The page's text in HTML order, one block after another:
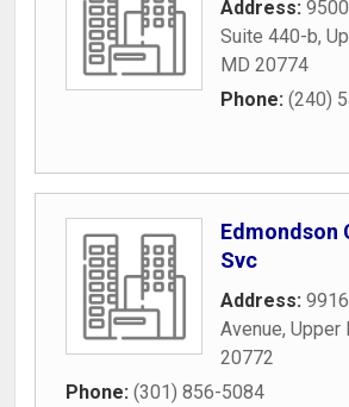
Address:
Suite 440-b,
MD 20774
Phone: (240)
Edmondson
Svc
Address:
Avenue, Upper
20772
Phone: (301) 856-5084